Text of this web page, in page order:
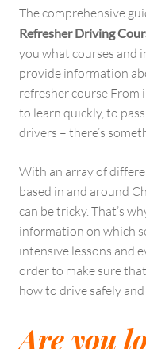
The comprehensive
Refresher Driving
you what courses and
provide information
refresher course
to learn quickly, to
drivers – there’s
With an array of
based in and around
can be tricky. That’s
information on which
intensive lessons and
order to make sure
how to drive safely
Are you